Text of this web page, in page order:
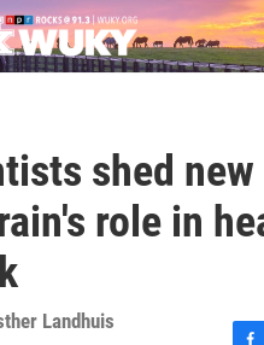
shed
role in
Landhuis